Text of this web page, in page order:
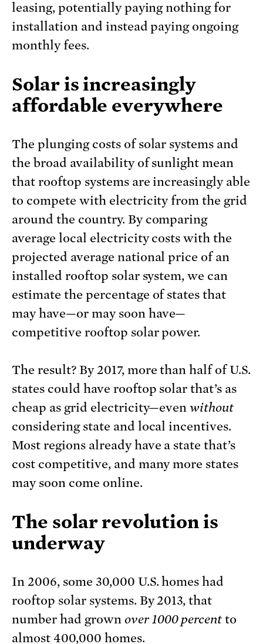
leasing, potentially paying nothing for
installation and instead paying ongoing
monthly fees.
Solar is increasingly
affordable everywhere
The plunging costs of solar systems and
the broad availability of sunlight mean
that rooftop systems are increasingly able
to compete with electricity from the grid
around the country. By comparing
average local electricity costs with the
projected average national price of an
installed rooftop solar system, we can
estimate the percentage of states that
may have—or may soon have—
competitive rooftop solar power.
The result? By 2017, more than half of U.S.
states could have rooftop solar that’s as
cheap as grid electricity—evenwithout
considering state and local incentives.
Most regions already have a state that’s
cost competitive, and many more states
may soon come online.
The solar revolution is
underway
In 2006, some 30,000 U.S. homes had
rooftop solar systems. By 2013, that
number had grown over 1000 percent to
almost 400,000 homes.